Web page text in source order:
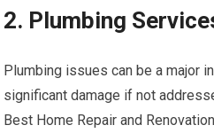
2. Plumbing
Plumbing issues can be a major
significant damage if not
Best Home Repair and